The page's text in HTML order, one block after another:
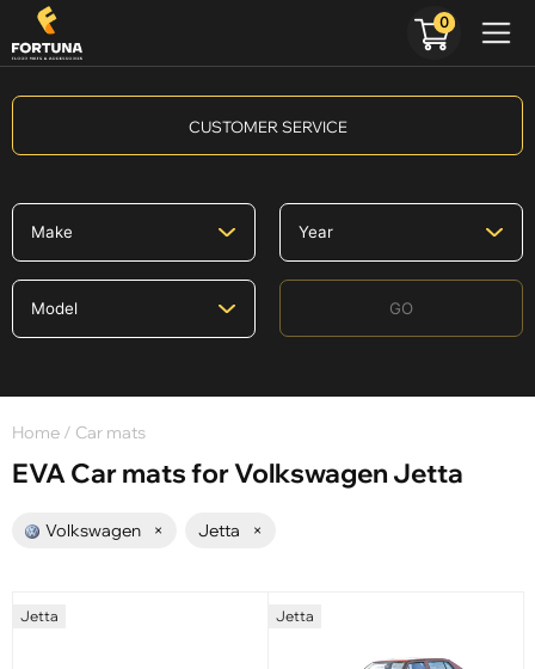
CUSTOMER SERVICE
GO
Home / Car mats
EVA Car mats for Volkswagen Jetta
Volkswagen × Jetta ×
Jetta Jetta
0